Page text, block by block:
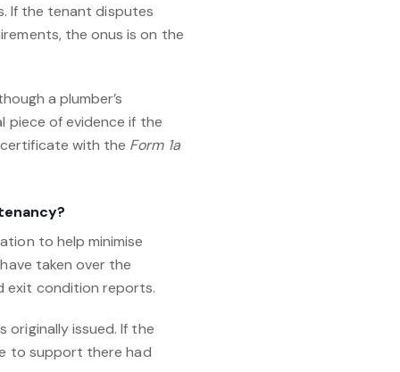
If the tenant disputes
the onus is on the
a plumber’s
of evidence if the
with the Form 1a
to help minimise
taken over the
exit condition reports.
originally issued. If the
to support there had